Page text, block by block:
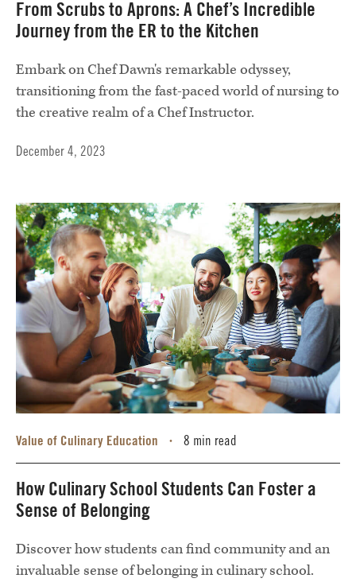
From Scrubs to Aprons: A Chef’s Incredible
Journey from the ER to the Kitchen
Embark on Chef Dawn's remarkable odyssey,
transitioning from the fast-paced world of nursing to
the creative realm of a Chef Instructor.
December 4, 2023
Value of Culinary Education • 8 min read
How Culinary School Students Can Foster a
Sense of Belonging
Discover how students can find community and an
invaluable sense of belonging in culinary school.